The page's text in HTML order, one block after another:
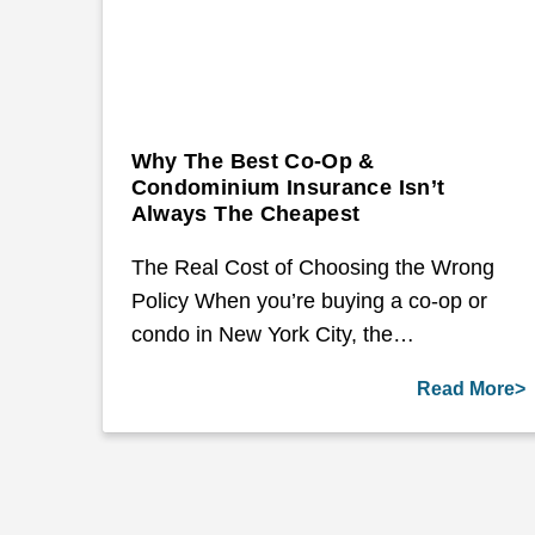
Why The Best Co-Op &
Condominium Insurance Isn’t
Always The Cheapest
The Real Cost of Choosing the Wrong
Policy When you’re buying a co-op or
condo in New York City, the…
Read More>